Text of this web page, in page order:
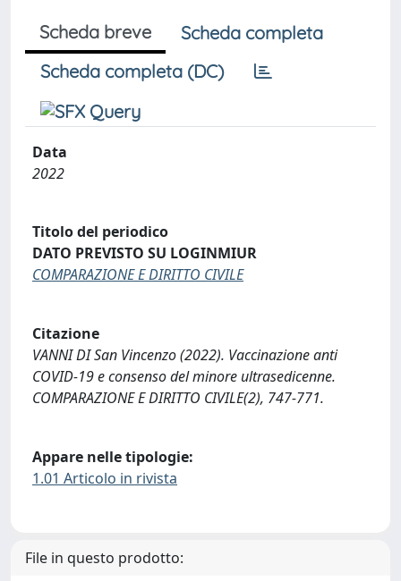
Scheda breve
Scheda completa
Scheda completa (DC)
Data
2022
Titolo del periodico
DATO PREVISTO SU LOGINMIUR
COMPARAZIONE E DIRITTO CIVILE
Citazione
VANNI DI San Vincenzo (2022). Vaccinazione anti
COVID-19 e consenso del minore ultrasedicenne.
COMPARAZIONE E DIRITTO CIVILE(2), 747-771.
Appare nelle tipologie:
1.01 Articolo in rivista
File in questo prodotto: